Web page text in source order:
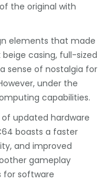
the original with
elements that made
casing, full-sized
sense of nostalgia for
under the
capabilities.
updated hardware
boasts a faster
and improved
gameplay
for software